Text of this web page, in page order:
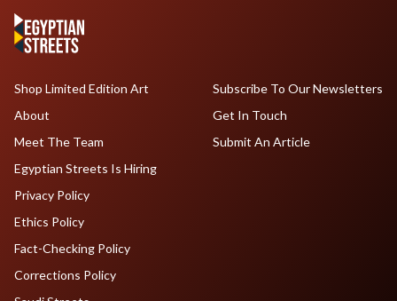
Shop Limited Edition Art
About
Meet The Team
Egyptian Streets Is Hiring
Subscribe To Our Newsletters
Get In Touch
Submit An Article
Privacy Policy
Ethics Policy
Fact-Checking Policy
Corrections Policy